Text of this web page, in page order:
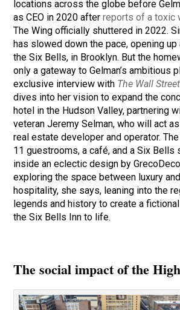
locations across the globe before
as CEO in 2020 afterreports of a toxic
The Wing officially shuttered in 2022.
has slowed down the pace, opening up
the Six Bells, in Brooklyn. But the
only a gateway to Gelman’s ambitious
exclusive interview with The Wall
dives into her vision to expand the
hotel in the Hudson Valley, partnering
veteran Jeremy Selman, who will act
real estate developer and operator.
11 guestrooms, a café, and a Six Bells
inside an eclectic design by
exploring the space between luxury
hospitality, she says, leaning into the
legends and history to create a
the Six Bells Inn to life.
The social impact of the